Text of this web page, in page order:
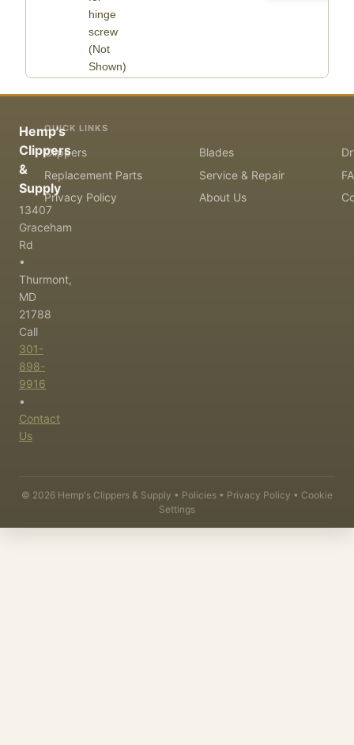
hinge
screw
(Not
Shown)
Hemp's
Clippers
&
Supply
13407
Graceham
Rd
•
Thurmont,
MD
21788
Call
301-
898-
9916
•
Contact
Us
QUICK LINKS
Clippers Blades
Replacement Parts
Service & Repair
Privacy Policy
About Us
© 2026 Hemp's Clippers & Supply • Policies • Privacy Policy • Cookie
Settings